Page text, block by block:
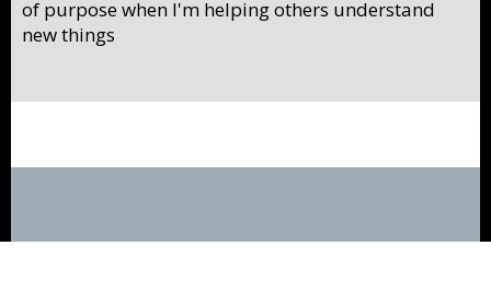
of purpose when I'm helping others understand
new things